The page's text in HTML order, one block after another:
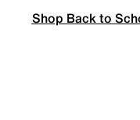
Shop Back to